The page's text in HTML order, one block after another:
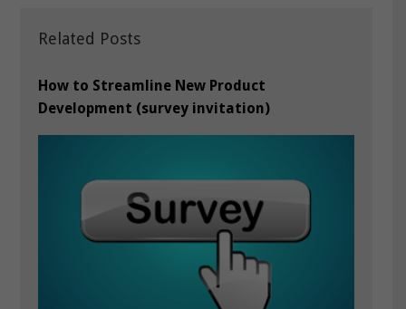
Related Posts
How to Streamline New Product
Development (survey invitation)